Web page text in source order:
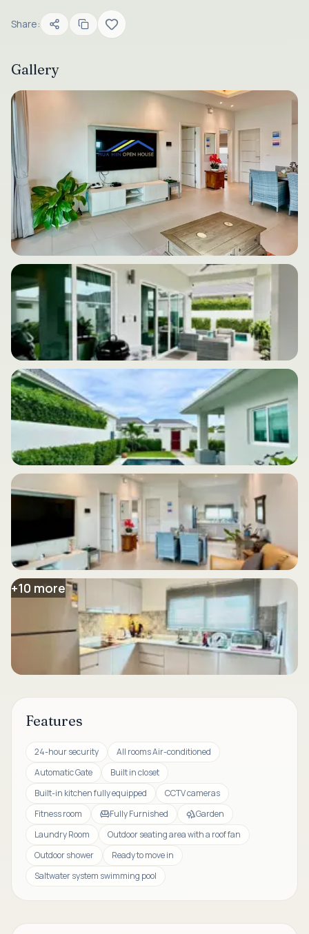
Share:
Gallery
+10 more
Features
24-hour security
All rooms Air-conditioned
Automatic Gate
Built in closet
Built-in kitchen fully equipped
CCTV cameras
Fitness room
Fully Furnished
Garden
Laundry Room
Outdoor seating area with a roof fan
Outdoor shower
Ready to move in
Saltwater system swimming pool